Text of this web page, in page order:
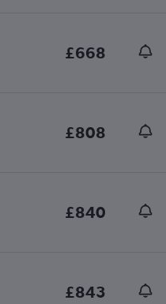
£668
£808
£840
£843